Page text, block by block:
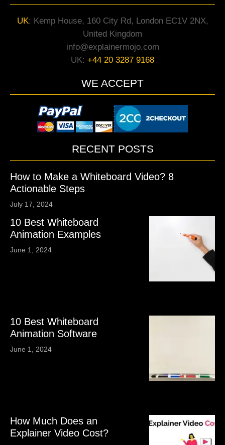
UK: Kemp House, 160 City Rd, London EC1V 2NX,
United Kingdom
info@explainermojo.com
UK: +44 20 3287 9168
WE ACCEPT
RECENT POSTS
How to Make a Whiteboard Video? 8
Actionable Steps
July 17, 2024
10 Best Whiteboard
Animation Examples
June 1, 2024
10 Best Whiteboard
Animation Software
June 1, 2024
How Much Does an
Explainer Video Cost?